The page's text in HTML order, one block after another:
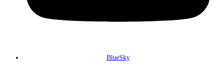
BlueSky